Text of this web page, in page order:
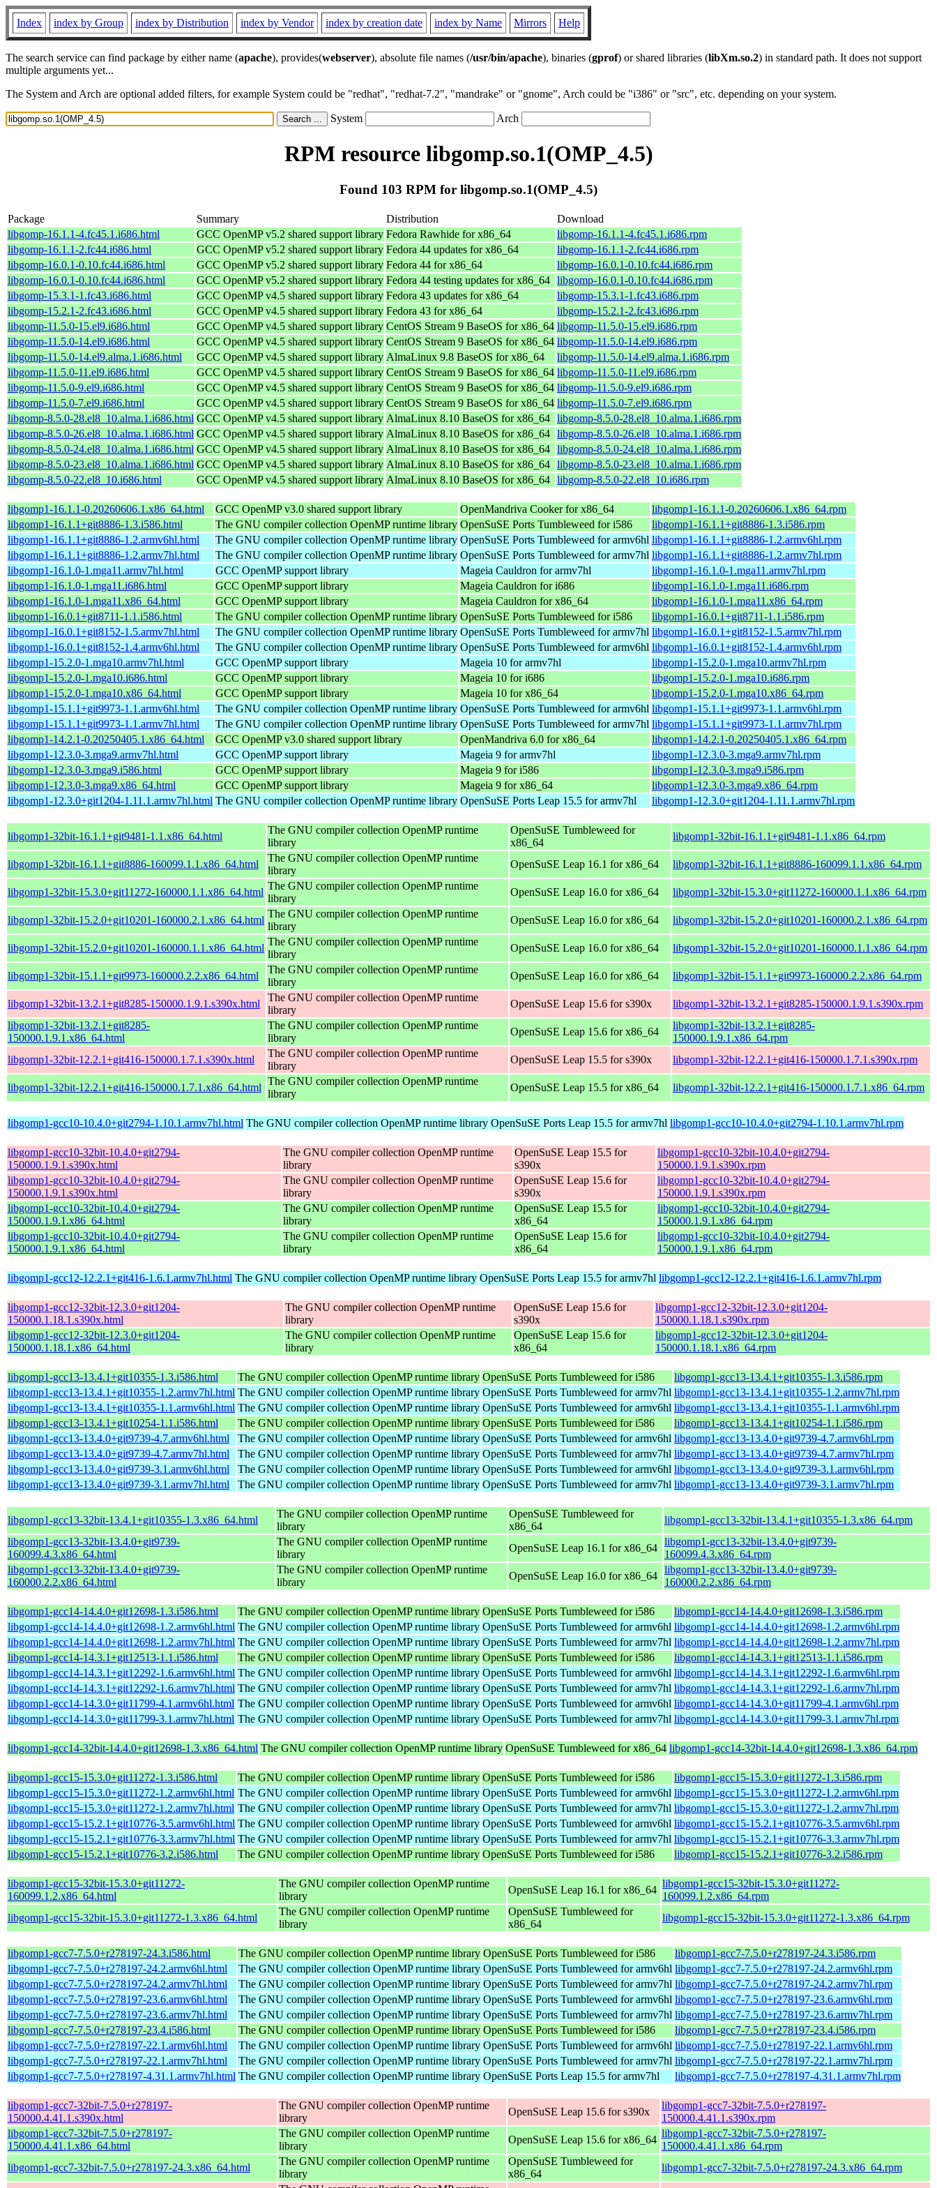
Index index by Group index by Distribution index by Vendor index by creation date index by Name Mirrors Help
The search service can find package by either name (apache), provides(webserver), absolute file names (/usr/bin/apache), binaries (gprof) or shared libraries (libXm.so.2) in standard path. It does not support
multiple arguments yet...
The System and Arch are optional added filters, for example System could be "redhat", "redhat-7.2", "mandrake" or "gnome", Arch could be "i386" or "src", etc. depending on your system.
System Arch
RPM resource libgomp.so.1(OMP_4.5)
Found 103 RPM for libgomp.so.1(OMP_4.5)
Package Summary Distribution
Download
libgomp-16.1.1-4.fc45.1.i686.html
GCC OpenMP v5.2 shared support library Fedora Rawhide for x86_64
libgomp-16.1.1-4.fc45.1.i686.rpm
libgomp-16.1.1-2.fc44.i686.html
GCC OpenMP v5.2 shared support library Fedora 44 updates for x86_64
libgomp-16.1.1-2.fc44.i686.rpm
libgomp-16.0.1-0.10.fc44.i686.html
GCC OpenMP v5.2 shared support library Fedora 44 for x86_64
libgomp-16.0.1-0.10.fc44.i686.rpm
libgomp-16.0.1-0.10.fc44.i686.html
GCC OpenMP v5.2 shared support library Fedora 44 testing updates for x86_64 libgomp-16.0.1-0.10.fc44.i686.rpm
libgomp-15.3.1-1.fc43.i686.html
GCC OpenMP v4.5 shared support library Fedora 43 updates for x86_64
libgomp-15.3.1-1.fc43.i686.rpm
libgomp-15.2.1-2.fc43.i686.html
GCC OpenMP v4.5 shared support library Fedora 43 for x86_64
libgomp-15.2.1-2.fc43.i686.rpm
libgomp-11.5.0-15.el9.i686.html
GCC OpenMP v4.5 shared support library CentOS Stream 9 BaseOS for x86_64 libgomp-11.5.0-15.el9.i686.rpm
libgomp-11.5.0-14.el9.i686.html
GCC OpenMP v4.5 shared support library CentOS Stream 9 BaseOS for x86_64 libgomp-11.5.0-14.el9.i686.rpm
libgomp-11.5.0-14.el9.alma.1.i686.html
GCC OpenMP v4.5 shared support library AlmaLinux 9.8 BaseOS for x86_64
libgomp-11.5.0-14.el9.alma.1.i686.rpm
libgomp-11.5.0-11.el9.i686.html
GCC OpenMP v4.5 shared support library CentOS Stream 9 BaseOS for x86_64 libgomp-11.5.0-11.el9.i686.rpm
libgomp-11.5.0-9.el9.i686.html
GCC OpenMP v4.5 shared support library CentOS Stream 9 BaseOS for x86_64 libgomp-11.5.0-9.el9.i686.rpm
libgomp-11.5.0-7.el9.i686.html
GCC OpenMP v4.5 shared support library CentOS Stream 9 BaseOS for x86_64 libgomp-11.5.0-7.el9.i686.rpm
libgomp-8.5.0-28.el8_10.alma.1.i686.html GCC OpenMP v4.5 shared support library AlmaLinux 8.10 BaseOS for x86_64 libgomp-8.5.0-28.el8_10.alma.1.i686.rpm
libgomp-8.5.0-26.el8_10.alma.1.i686.html GCC OpenMP v4.5 shared support library AlmaLinux 8.10 BaseOS for x86_64 libgomp-8.5.0-26.el8_10.alma.1.i686.rpm
libgomp-8.5.0-24.el8_10.alma.1.i686.html GCC OpenMP v4.5 shared support library AlmaLinux 8.10 BaseOS for x86_64 libgomp-8.5.0-24.el8_10.alma.1.i686.rpm
libgomp-8.5.0-23.el8_10.alma.1.i686.html GCC OpenMP v4.5 shared support library AlmaLinux 8.10 BaseOS for x86_64 libgomp-8.5.0-23.el8_10.alma.1.i686.rpm
libgomp-8.5.0-22.el8_10.i686.html
GCC OpenMP v4.5 shared support library AlmaLinux 8.10 BaseOS for x86_64 libgomp-8.5.0-22.el8_10.i686.rpm
libgomp1-16.1.1-0.20260606.1.x86_64.html GCC OpenMP v3.0 shared support library OpenMandriva Cooker for x86_64
libgomp1-16.1.1-0.20260606.1.x86_64.rpm
libgomp1-16.1.1+git8886-1.3.i586.html
The GNU compiler collection OpenMP runtime library OpenSuSE Ports Tumbleweed for i586
libgomp1-16.1.1+git8886-1.3.i586.rpm
libgomp1-16.1.1+git8886-1.2.armv6hl.html
The GNU compiler collection OpenMP runtime library OpenSuSE Ports Tumbleweed for armv6hl libgomp1-16.1.1+git8886-1.2.armv6hl.rpm
libgomp1-16.1.1+git8886-1.2.armv7hl.html
The GNU compiler collection OpenMP runtime library OpenSuSE Ports Tumbleweed for armv7hl libgomp1-16.1.1+git8886-1.2.armv7hl.rpm
libgomp1-16.1.0-1.mga11.armv7hl.html
GCC OpenMP support library Mageia Cauldron for armv7hl
libgomp1-16.1.0-1.mga11.armv7hl.rpm
libgomp1-16.1.0-1.mga11.i686.html
GCC OpenMP support library Mageia Cauldron for i686
libgomp1-16.1.0-1.mga11.i686.rpm
libgomp1-16.1.0-1.mga11.x86_64.html
GCC OpenMP support library Mageia Cauldron for x86_64
libgomp1-16.1.0-1.mga11.x86_64.rpm
libgomp1-16.0.1+git8711-1.1.i586.html
The GNU compiler collection OpenMP runtime library OpenSuSE Ports Tumbleweed for i586
libgomp1-16.0.1+git8711-1.1.i586.rpm
libgomp1-16.0.1+git8152-1.5.armv7hl.html
The GNU compiler collection OpenMP runtime library OpenSuSE Ports Tumbleweed for armv7hl libgomp1-16.0.1+git8152-1.5.armv7hl.rpm
libgomp1-16.0.1+git8152-1.4.armv6hl.html
The GNU compiler collection OpenMP runtime library OpenSuSE Ports Tumbleweed for armv6hl libgomp1-16.0.1+git8152-1.4.armv6hl.rpm
libgomp1-15.2.0-1.mga10.armv7hl.html
GCC OpenMP support library Mageia 10 for armv7hl
libgomp1-15.2.0-1.mga10.armv7hl.rpm
libgomp1-15.2.0-1.mga10.i686.html
GCC OpenMP support library Mageia 10 for i686
libgomp1-15.2.0-1.mga10.i686.rpm
libgomp1-15.2.0-1.mga10.x86_64.html
GCC OpenMP support library Mageia 10 for x86_64
libgomp1-15.2.0-1.mga10.x86_64.rpm
libgomp1-15.1.1+git9973-1.1.armv6hl.html
The GNU compiler collection OpenMP runtime library OpenSuSE Ports Tumbleweed for armv6hl libgomp1-15.1.1+git9973-1.1.armv6hl.rpm
libgomp1-15.1.1+git9973-1.1.armv7hl.html
The GNU compiler collection OpenMP runtime library OpenSuSE Ports Tumbleweed for armv7hl libgomp1-15.1.1+git9973-1.1.armv7hl.rpm
libgomp1-14.2.1-0.20250405.1.x86_64.html
GCC OpenMP v3.0 shared support library OpenMandriva 6.0 for x86_64
libgomp1-14.2.1-0.20250405.1.x86_64.rpm
libgomp1-12.3.0-3.mga9.armv7hl.html
GCC OpenMP support library Mageia 9 for armv7hl
libgomp1-12.3.0-3.mga9.armv7hl.rpm
libgomp1-12.3.0-3.mga9.i586.html
GCC OpenMP support library Mageia 9 for i586
libgomp1-12.3.0-3.mga9.i586.rpm
libgomp1-12.3.0-3.mga9.x86_64.html
GCC OpenMP support library Mageia 9 for x86_64
libgomp1-12.3.0-3.mga9.x86_64.rpm
libgomp1-12.3.0+git1204-1.11.1.armv7hl.html The GNU compiler collection OpenMP runtime library OpenSuSE Ports Leap 15.5 for armv7hl libgomp1-12.3.0+git1204-1.11.1.armv7hl.rpm
libgomp1-32bit-16.1.1+git9481-1.1.x86_64.html
The GNU compiler collection OpenMP runtime
library
OpenSuSE Tumbleweed for
x86_64
libgomp1-32bit-16.1.1+git9481-1.1.x86_64.rpm
libgomp1-32bit-16.1.1+git8886-160099.1.1.x86_64.html
The GNU compiler collection OpenMP runtime
library
OpenSuSE Leap 16.1 for x86_64 libgomp1-32bit-16.1.1+git8886-160099.1.1.x86_64.rpm
libgomp1-32bit-15.3.0+git11272-160000.1.1.x86_64.html
The GNU compiler collection OpenMP runtime
library
OpenSuSE Leap 16.0 for x86_64 libgomp1-32bit-15.3.0+git11272-160000.1.1.x86_64.rpm
libgomp1-32bit-15.2.0+git10201-160000.2.1.x86_64.html
The GNU compiler collection OpenMP runtime
library
OpenSuSE Leap 16.0 for x86_64 libgomp1-32bit-15.2.0+git10201-160000.2.1.x86_64.rpm
libgomp1-32bit-15.2.0+git10201-160000.1.1.x86_64.html
The GNU compiler collection OpenMP runtime
library
OpenSuSE Leap 16.0 for x86_64 libgomp1-32bit-15.2.0+git10201-160000.1.1.x86_64.rpm
libgomp1-32bit-15.1.1+git9973-160000.2.2.x86_64.html
The GNU compiler collection OpenMP runtime
library
OpenSuSE Leap 16.0 for x86_64 libgomp1-32bit-15.1.1+git9973-160000.2.2.x86_64.rpm
libgomp1-32bit-13.2.1+git8285-150000.1.9.1.s390x.html
The GNU compiler collection OpenMP runtime
library
OpenSuSE Leap 15.6 for s390x
libgomp1-32bit-13.2.1+git8285-150000.1.9.1.s390x.rpm
libgomp1-32bit-13.2.1+git8285-
150000.1.9.1.x86_64.html
The GNU compiler collection OpenMP runtime
library
OpenSuSE Leap 15.6 for x86_64
libgomp1-32bit-13.2.1+git8285-
150000.1.9.1.x86_64.rpm
libgomp1-32bit-12.2.1+git416-150000.1.7.1.s390x.html
The GNU compiler collection OpenMP runtime
library
OpenSuSE Leap 15.5 for s390x libgomp1-32bit-12.2.1+git416-150000.1.7.1.s390x.rpm
libgomp1-32bit-12.2.1+git416-150000.1.7.1.x86_64.html
The GNU compiler collection OpenMP runtime
library
OpenSuSE Leap 15.5 for x86_64 libgomp1-32bit-12.2.1+git416-150000.1.7.1.x86_64.rpm
libgomp1-gcc10-10.4.0+git2794-1.10.1.armv7hl.html The GNU compiler collection OpenMP runtime library OpenSuSE Ports Leap 15.5 for armv7hl libgomp1-gcc10-10.4.0+git2794-1.10.1.armv7hl.rpm
libgomp1-gcc10-32bit-10.4.0+git2794-
150000.1.9.1.s390x.html
The GNU compiler collection OpenMP runtime
library
OpenSuSE Leap 15.5 for
s390x
libgomp1-gcc10-32bit-10.4.0+git2794-
150000.1.9.1.s390x.rpm
libgomp1-gcc10-32bit-10.4.0+git2794-
150000.1.9.1.s390x.html
The GNU compiler collection OpenMP runtime
library
OpenSuSE Leap 15.6 for
s390x
libgomp1-gcc10-32bit-10.4.0+git2794-
150000.1.9.1.s390x.rpm
libgomp1-gcc10-32bit-10.4.0+git2794-
150000.1.9.1.x86_64.html
The GNU compiler collection OpenMP runtime
library
OpenSuSE Leap 15.5 for
x86_64
libgomp1-gcc10-32bit-10.4.0+git2794-
150000.1.9.1.x86_64.rpm
libgomp1-gcc10-32bit-10.4.0+git2794-
150000.1.9.1.x86_64.html
The GNU compiler collection OpenMP runtime
library
OpenSuSE Leap 15.6 for
x86_64
libgomp1-gcc10-32bit-10.4.0+git2794-
150000.1.9.1.x86_64.rpm
libgomp1-gcc12-12.2.1+git416-1.6.1.armv7hl.html The GNU compiler collection OpenMP runtime library OpenSuSE Ports Leap 15.5 for armv7hl libgomp1-gcc12-12.2.1+git416-1.6.1.armv7hl.rpm
libgomp1-gcc12-32bit-12.3.0+git1204-
150000.1.18.1.s390x.html
The GNU compiler collection OpenMP runtime
library
OpenSuSE Leap 15.6 for
s390x
libgomp1-gcc12-32bit-12.3.0+git1204-
150000.1.18.1.s390x.rpm
libgomp1-gcc12-32bit-12.3.0+git1204-
150000.1.18.1.x86_64.html
The GNU compiler collection OpenMP runtime
library
OpenSuSE Leap 15.6 for
x86_64
libgomp1-gcc12-32bit-12.3.0+git1204-
150000.1.18.1.x86_64.rpm
libgomp1-gcc13-13.4.1+git10355-1.3.i586.html The GNU compiler collection OpenMP runtime library OpenSuSE Ports Tumbleweed for i586
libgomp1-gcc13-13.4.1+git10355-1.3.i586.rpm
libgomp1-gcc13-13.4.1+git10355-1.2.armv7hl.html The GNU compiler collection OpenMP runtime library OpenSuSE Ports Tumbleweed for armv7hl libgomp1-gcc13-13.4.1+git10355-1.2.armv7hl.rpm
libgomp1-gcc13-13.4.1+git10355-1.1.armv6hl.html The GNU compiler collection OpenMP runtime library OpenSuSE Ports Tumbleweed for armv6hl libgomp1-gcc13-13.4.1+git10355-1.1.armv6hl.rpm
libgomp1-gcc13-13.4.1+git10254-1.1.i586.html
The GNU compiler collection OpenMP runtime library OpenSuSE Ports Tumbleweed for i586
libgomp1-gcc13-13.4.1+git10254-1.1.i586.rpm
libgomp1-gcc13-13.4.0+git9739-4.7.armv6hl.html
The GNU compiler collection OpenMP runtime library OpenSuSE Ports Tumbleweed for armv6hl libgomp1-gcc13-13.4.0+git9739-4.7.armv6hl.rpm
libgomp1-gcc13-13.4.0+git9739-4.7.armv7hl.html
The GNU compiler collection OpenMP runtime library OpenSuSE Ports Tumbleweed for armv7hl libgomp1-gcc13-13.4.0+git9739-4.7.armv7hl.rpm
libgomp1-gcc13-13.4.0+git9739-3.1.armv6hl.html
The GNU compiler collection OpenMP runtime library OpenSuSE Ports Tumbleweed for armv6hl libgomp1-gcc13-13.4.0+git9739-3.1.armv6hl.rpm
libgomp1-gcc13-13.4.0+git9739-3.1.armv7hl.html
The GNU compiler collection OpenMP runtime library OpenSuSE Ports Tumbleweed for armv7hl libgomp1-gcc13-13.4.0+git9739-3.1.armv7hl.rpm
libgomp1-gcc13-32bit-13.4.1+git10355-1.3.x86_64.html
The GNU compiler collection OpenMP runtime
library
OpenSuSE Tumbleweed for
x86_64
libgomp1-gcc13-32bit-13.4.1+git10355-1.3.x86_64.rpm
libgomp1-gcc13-32bit-13.4.0+git9739-
160099.4.3.x86_64.html
The GNU compiler collection OpenMP runtime
library
OpenSuSE Leap 16.1 for x86_64
libgomp1-gcc13-32bit-13.4.0+git9739-
160099.4.3.x86_64.rpm
libgomp1-gcc13-32bit-13.4.0+git9739-
160000.2.2.x86_64.html
The GNU compiler collection OpenMP runtime
library
OpenSuSE Leap 16.0 for x86_64
libgomp1-gcc13-32bit-13.4.0+git9739-
160000.2.2.x86_64.rpm
libgomp1-gcc14-14.4.0+git12698-1.3.i586.html The GNU compiler collection OpenMP runtime library OpenSuSE Ports Tumbleweed for i586
libgomp1-gcc14-14.4.0+git12698-1.3.i586.rpm
libgomp1-gcc14-14.4.0+git12698-1.2.armv6hl.html The GNU compiler collection OpenMP runtime library OpenSuSE Ports Tumbleweed for armv6hl libgomp1-gcc14-14.4.0+git12698-1.2.armv6hl.rpm
libgomp1-gcc14-14.4.0+git12698-1.2.armv7hl.html The GNU compiler collection OpenMP runtime library OpenSuSE Ports Tumbleweed for armv7hl libgomp1-gcc14-14.4.0+git12698-1.2.armv7hl.rpm
libgomp1-gcc14-14.3.1+git12513-1.1.i586.html
The GNU compiler collection OpenMP runtime library OpenSuSE Ports Tumbleweed for i586
libgomp1-gcc14-14.3.1+git12513-1.1.i586.rpm
libgomp1-gcc14-14.3.1+git12292-1.6.armv6hl.html The GNU compiler collection OpenMP runtime library OpenSuSE Ports Tumbleweed for armv6hl libgomp1-gcc14-14.3.1+git12292-1.6.armv6hl.rpm
libgomp1-gcc14-14.3.1+git12292-1.6.armv7hl.html The GNU compiler collection OpenMP runtime library OpenSuSE Ports Tumbleweed for armv7hl libgomp1-gcc14-14.3.1+git12292-1.6.armv7hl.rpm
libgomp1-gcc14-14.3.0+git11799-4.1.armv6hl.html The GNU compiler collection OpenMP runtime library OpenSuSE Ports Tumbleweed for armv6hl libgomp1-gcc14-14.3.0+git11799-4.1.armv6hl.rpm
libgomp1-gcc14-14.3.0+git11799-3.1.armv7hl.html The GNU compiler collection OpenMP runtime library OpenSuSE Ports Tumbleweed for armv7hl libgomp1-gcc14-14.3.0+git11799-3.1.armv7hl.rpm
libgomp1-gcc14-32bit-14.4.0+git12698-1.3.x86_64.html The GNU compiler collection OpenMP runtime library OpenSuSE Tumbleweed for x86_64 libgomp1-gcc14-32bit-14.4.0+git12698-1.3.x86_64.rpm
libgomp1-gcc15-15.3.0+git11272-1.3.i586.html The GNU compiler collection OpenMP runtime library OpenSuSE Ports Tumbleweed for i586
libgomp1-gcc15-15.3.0+git11272-1.3.i586.rpm
libgomp1-gcc15-15.3.0+git11272-1.2.armv6hl.html The GNU compiler collection OpenMP runtime library OpenSuSE Ports Tumbleweed for armv6hl libgomp1-gcc15-15.3.0+git11272-1.2.armv6hl.rpm
libgomp1-gcc15-15.3.0+git11272-1.2.armv7hl.html The GNU compiler collection OpenMP runtime library OpenSuSE Ports Tumbleweed for armv7hl libgomp1-gcc15-15.3.0+git11272-1.2.armv7hl.rpm
libgomp1-gcc15-15.2.1+git10776-3.5.armv6hl.html The GNU compiler collection OpenMP runtime library OpenSuSE Ports Tumbleweed for armv6hl libgomp1-gcc15-15.2.1+git10776-3.5.armv6hl.rpm
libgomp1-gcc15-15.2.1+git10776-3.3.armv7hl.html The GNU compiler collection OpenMP runtime library OpenSuSE Ports Tumbleweed for armv7hl libgomp1-gcc15-15.2.1+git10776-3.3.armv7hl.rpm
libgomp1-gcc15-15.2.1+git10776-3.2.i586.html
The GNU compiler collection OpenMP runtime library OpenSuSE Ports Tumbleweed for i586 libgomp1-gcc15-15.2.1+git10776-3.2.i586.rpm
libgomp1-gcc15-32bit-15.3.0+git11272-
160099.1.2.x86_64.html
The GNU compiler collection OpenMP runtime
library
OpenSuSE Leap 16.1 for x86_64
libgomp1-gcc15-32bit-15.3.0+git11272-
160099.1.2.x86_64.rpm
libgomp1-gcc15-32bit-15.3.0+git11272-1.3.x86_64.html
The GNU compiler collection OpenMP runtime
library
OpenSuSE Tumbleweed for
x86_64
libgomp1-gcc15-32bit-15.3.0+git11272-1.3.x86_64.rpm
libgomp1-gcc7-7.5.0+r278197-24.3.i586.html The GNU compiler collection OpenMP runtime library OpenSuSE Ports Tumbleweed for i586
libgomp1-gcc7-7.5.0+r278197-24.3.i586.rpm
libgomp1-gcc7-7.5.0+r278197-24.2.armv6hl.html
The GNU compiler collection OpenMP runtime library OpenSuSE Ports Tumbleweed for armv6hl libgomp1-gcc7-7.5.0+r278197-24.2.armv6hl.rpm
libgomp1-gcc7-7.5.0+r278197-24.2.armv7hl.html
The GNU compiler collection OpenMP runtime library OpenSuSE Ports Tumbleweed for armv7hl libgomp1-gcc7-7.5.0+r278197-24.2.armv7hl.rpm
libgomp1-gcc7-7.5.0+r278197-23.6.armv6hl.html
The GNU compiler collection OpenMP runtime library OpenSuSE Ports Tumbleweed for armv6hl libgomp1-gcc7-7.5.0+r278197-23.6.armv6hl.rpm
libgomp1-gcc7-7.5.0+r278197-23.6.armv7hl.html
The GNU compiler collection OpenMP runtime library OpenSuSE Ports Tumbleweed for armv7hl libgomp1-gcc7-7.5.0+r278197-23.6.armv7hl.rpm
libgomp1-gcc7-7.5.0+r278197-23.4.i586.html
The GNU compiler collection OpenMP runtime library OpenSuSE Ports Tumbleweed for i586
libgomp1-gcc7-7.5.0+r278197-23.4.i586.rpm
libgomp1-gcc7-7.5.0+r278197-22.1.armv6hl.html
The GNU compiler collection OpenMP runtime library OpenSuSE Ports Tumbleweed for armv6hl libgomp1-gcc7-7.5.0+r278197-22.1.armv6hl.rpm
libgomp1-gcc7-7.5.0+r278197-22.1.armv7hl.html
The GNU compiler collection OpenMP runtime library OpenSuSE Ports Tumbleweed for armv7hl libgomp1-gcc7-7.5.0+r278197-22.1.armv7hl.rpm
libgomp1-gcc7-7.5.0+r278197-4.31.1.armv7hl.html The GNU compiler collection OpenMP runtime library OpenSuSE Ports Leap 15.5 for armv7hl libgomp1-gcc7-7.5.0+r278197-4.31.1.armv7hl.rpm
libgomp1-gcc7-32bit-7.5.0+r278197-
150000.4.41.1.s390x.html
The GNU compiler collection OpenMP runtime
library
OpenSuSE Leap 15.6 for s390x
libgomp1-gcc7-32bit-7.5.0+r278197-
150000.4.41.1.s390x.rpm
libgomp1-gcc7-32bit-7.5.0+r278197-
150000.4.41.1.x86_64.html
The GNU compiler collection OpenMP runtime
library
OpenSuSE Leap 15.6 for x86_64
libgomp1-gcc7-32bit-7.5.0+r278197-
150000.4.41.1.x86_64.rpm
libgomp1-gcc7-32bit-7.5.0+r278197-24.3.x86_64.html
The GNU compiler collection OpenMP runtime
library
OpenSuSE Tumbleweed for
x86_64
libgomp1-gcc7-32bit-7.5.0+r278197-24.3.x86_64.rpm